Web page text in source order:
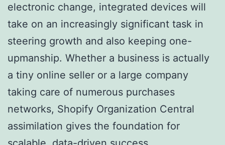
electronic change, integrated devices will
take on an increasingly significant task in
steering growth and also keeping one-
upmanship. Whether a business is actually
a tiny online seller or a large company
taking care of numerous purchases
networks, Shopify Organization Central
assimilation gives the foundation for